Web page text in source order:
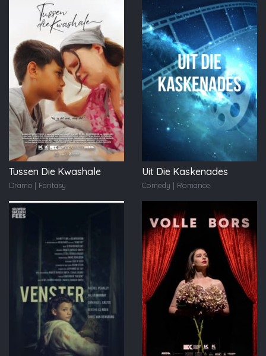
Tussen Die Kwashale
Drama | Fantasy
Uit Die Kaskenades
Comedy | Romance